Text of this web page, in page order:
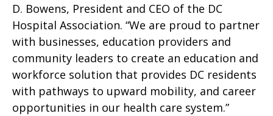
D. Bowens, President and CEO of the DC
Hospital Association. “We are proud to partner
with businesses, education providers and
community leaders to create an education and
workforce solution that provides DC residents
with pathways to upward mobility, and career
opportunities in our health care system.”